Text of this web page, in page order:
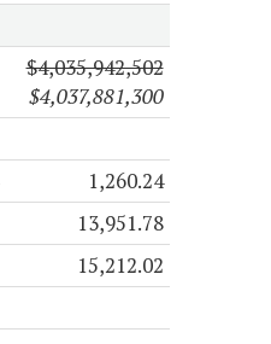
$4,035,942,502
$4,037,881,300
1,260.24
13,951.78
15,212.02